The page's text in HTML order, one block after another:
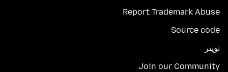
Report Trademark Abuse
Source code
تويتر
Join our Community